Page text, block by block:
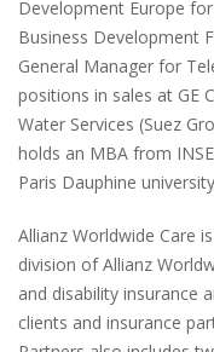
Development Europe
Business Development
General Manager for
positions in sales at GE
Water Services (Suez
holds an MBA from
Paris Dauphine
Allianz Worldwide Care
division of Allianz
and disability insurance
clients and insurance